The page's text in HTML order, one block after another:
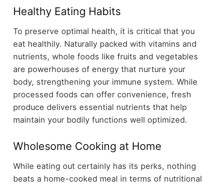
Healthy Eating Habits
To preserve optimal health, it is critical that you
eat healthily. Naturally packed with vitamins and
nutrients, whole foods like fruits and vegetables
are powerhouses of energy that nurture your
body, strengthening your immune system. While
processed foods can offer convenience, fresh
produce delivers essential nutrients that help
maintain your bodily functions well optimized.
Wholesome Cooking at Home
While eating out certainly has its perks, nothing
beats a home-cooked meal in terms of nutritional